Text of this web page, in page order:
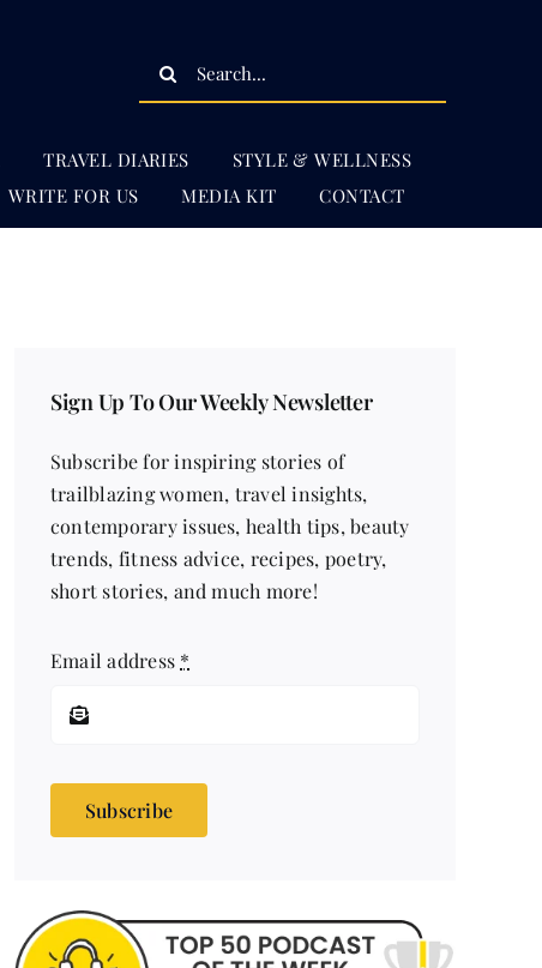
Search
TRAVEL DIARIES
STYLE & WELLNESS
WRITE FOR US MEDIA KIT CONTACT
Sign Up To Our Weekly Newsletter
Subscribe for inspiring stories of
trailblazing women, travel insights,
contemporary issues, health tips, beauty
trends, fitness advice, recipes, poetry,
short stories, and much more!
Email address *
Subscribe